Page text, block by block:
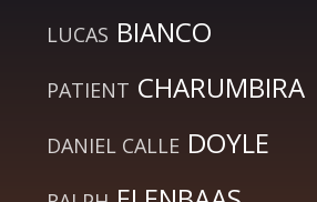
LUCAS BIANCO
PATIENT CHARUMBIRA
DANIEL CALLE DOYLE